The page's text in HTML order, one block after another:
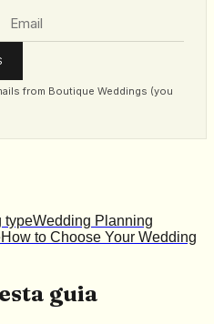
from Boutique Weddings (you
typeWedding Planning
How to Choose Your Wedding
guia